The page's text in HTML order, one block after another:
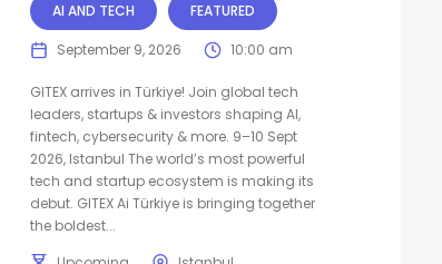
AI AND TECH FEATURED
September 9, 2026 10:00 am
GITEX arrives in Türkiye! Join global tech
leaders, startups & investors shaping AI,
fintech, cybersecurity & more. 9–10 Sept
2026, Istanbul The world’s most powerful
tech and startup ecosystem is making its
debut. GITEX Ai Türkiye is bringing together
the boldest...